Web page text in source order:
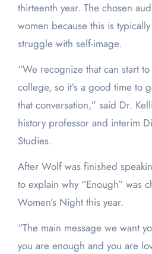
thirteenth year. The chosen
women because this is
struggle with self-image.
“We recognize that can start
college, so it’s a good time to
that conversation,” said Dr.
history professor and interim
Studies.
After Wolf was finished
to explain why “Enough” was
Women’s Night this year.
“The main message we want
you are enough and you are